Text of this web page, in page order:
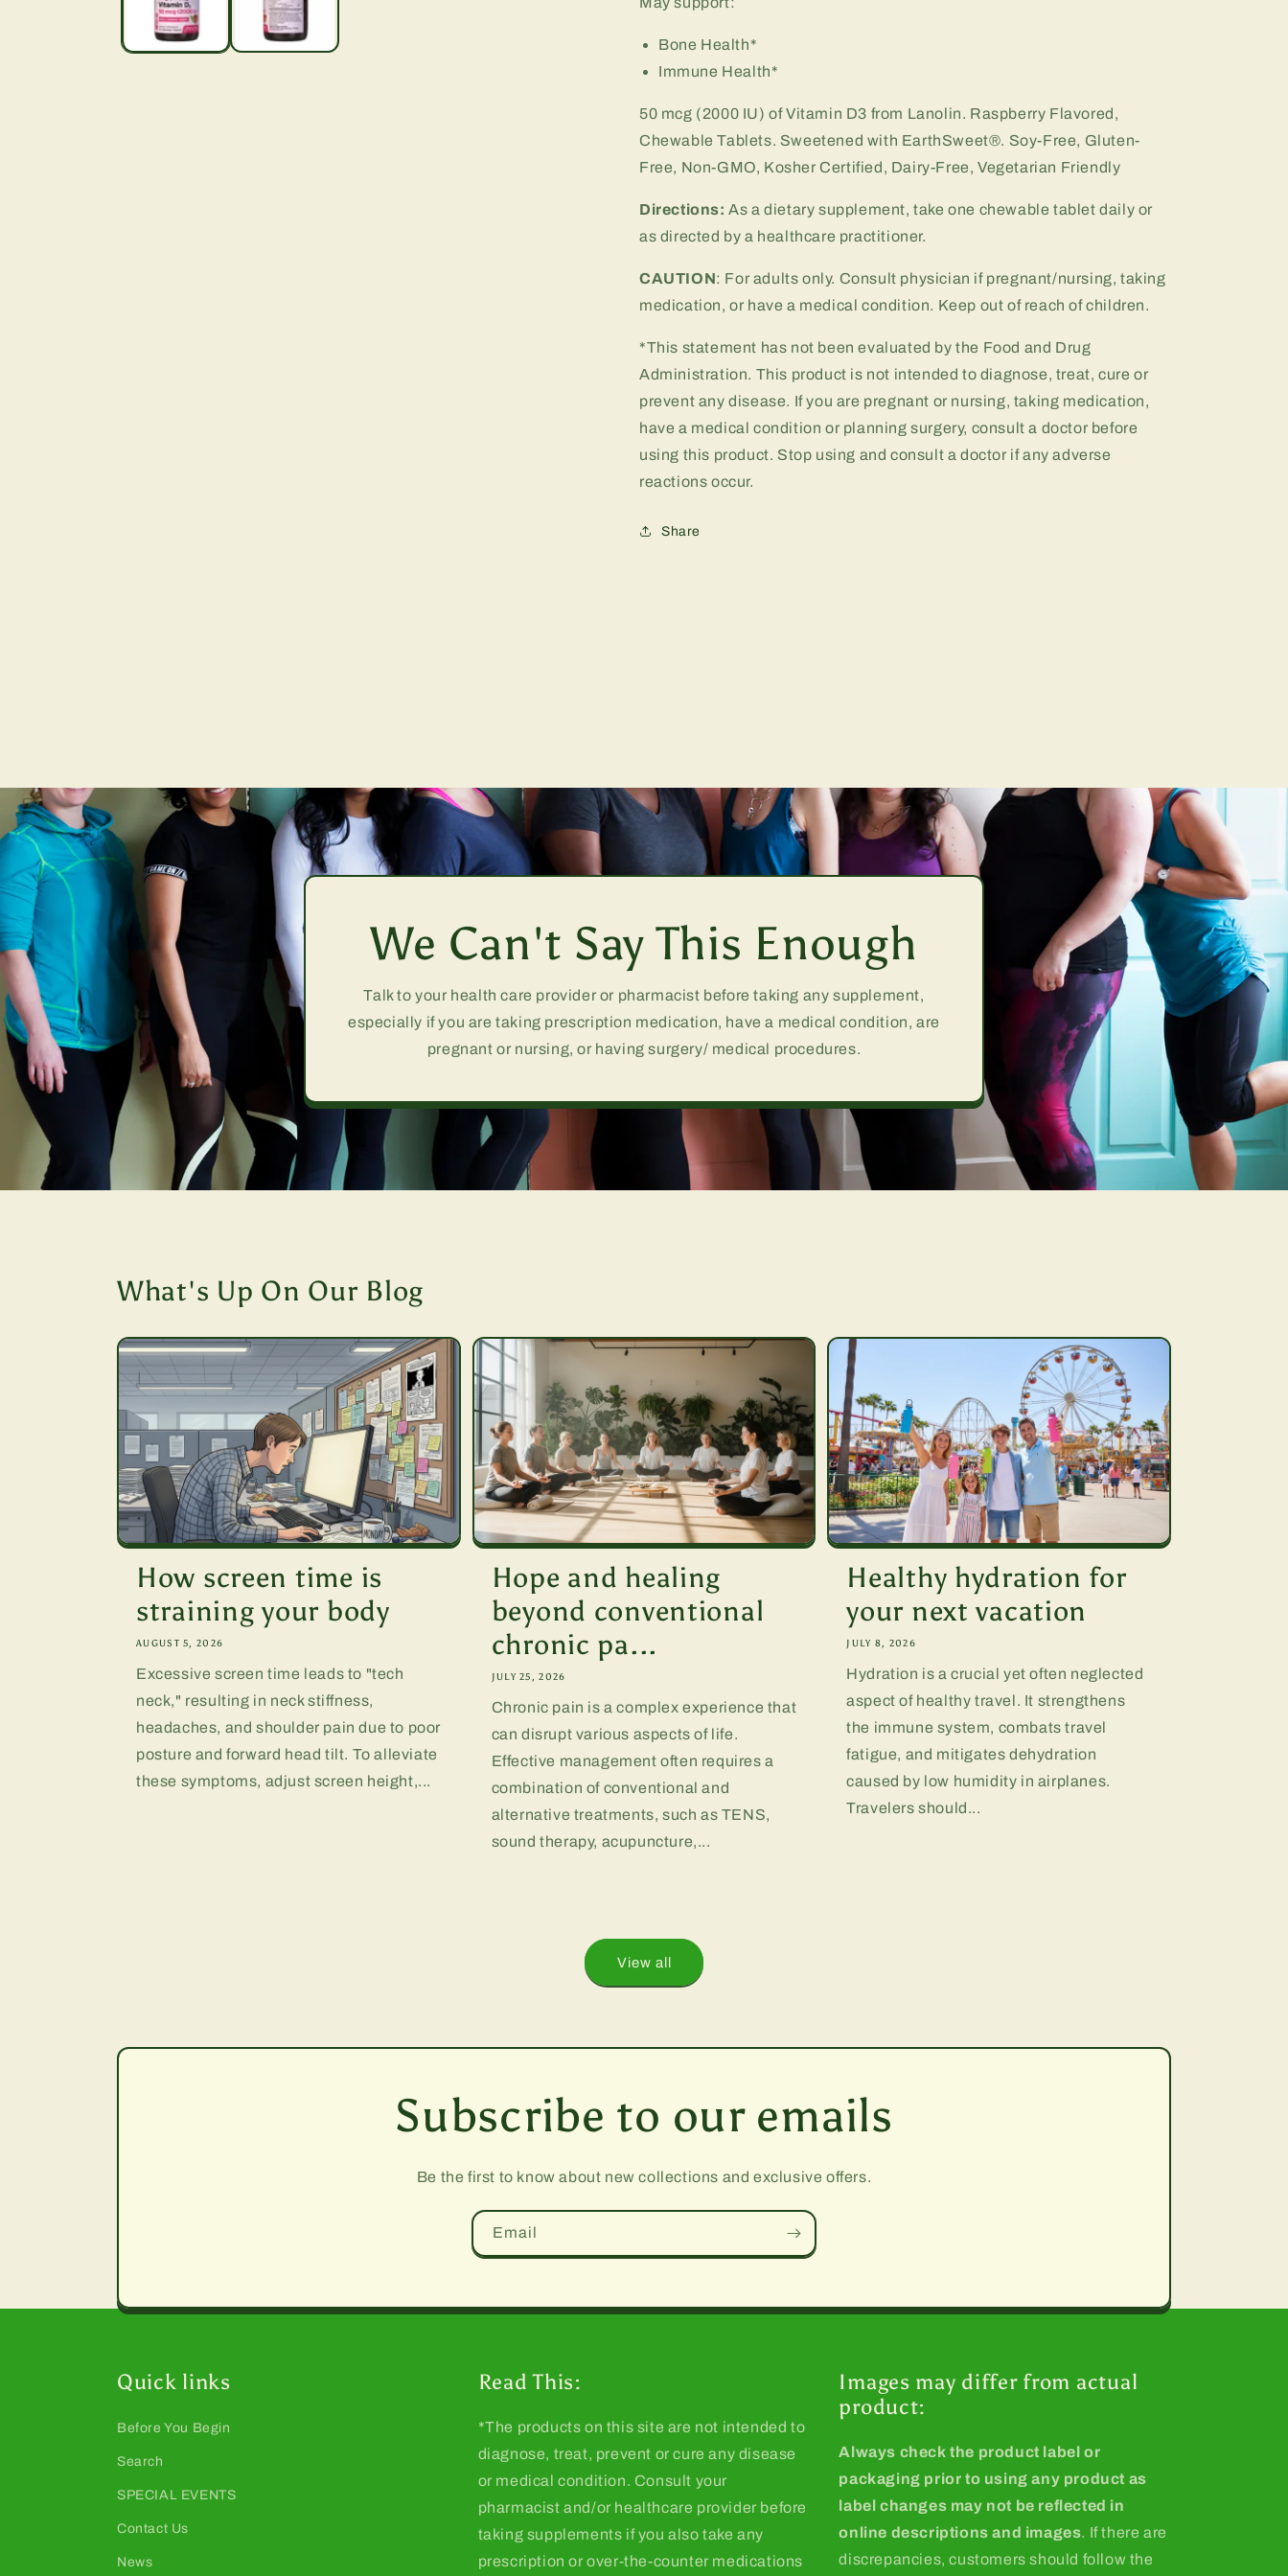
Bone Health*
Immune Health*
50 mcg (2000 IU) of Vitamin D3 from Lanolin. Raspberry Flavored,
Chewable Tablets. Sweetened with EarthSweet®. Soy-Free, Gluten-
Free, Non-GMO, Kosher Certified, Dairy-Free, Vegetarian Friendly
Directions: As a dietary supplement, take one chewable tablet daily or
as directed by a healthcare practitioner.
CAUTION: For adults only. Consult physician if pregnant/nursing, taking
medication, or have a medical condition. Keep out of reach of children.
*This statement has not been evaluated by the Food and Drug
Administration. This product is not intended to diagnose, treat, cure or
prevent any disease. If you are pregnant or nursing, taking medication,
have a medical condition or planning surgery, consult a doctor before
using this product. Stop using and consult a doctor if any adverse
reactions occur.
Share
We Can't Say This Enough
Talk to your health care provider or pharmacist before taking any supplement,
especially if you are taking prescription medication, have a medical condition, are
pregnant or nursing, or having surgery/ medical procedures.
What's Up On Our Blog
How screen time is
straining your body
AUGUST 5, 2026
Excessive screen time leads to "tech
neck," resulting in neck stiffness,
headaches, and shoulder pain due to poor
posture and forward head tilt. To alleviate
these symptoms, adjust screen height,...
Hope and healing
beyond conventional
chronic pa...
JULY 25, 2026
Chronic pain is a complex experience that
can disrupt various aspects of life.
Effective management often requires a
combination of conventional and
alternative treatments, such as TENS,
sound therapy, acupuncture,...
Healthy hydration for
your next vacation
JULY 8, 2026
Hydration is a crucial yet often neglected
aspect of healthy travel. It strengthens
the immune system, combats travel
fatigue, and mitigates dehydration
caused by low humidity in airplanes.
Travelers should...
View all
Subscribe to our emails
Be the first to know about new collections and exclusive offers.
Email
Quick links
Before You Begin
Search
SPECIAL EVENTS
Contact Us
News
Read This:
*The products on this site are not intended to
diagnose, treat, prevent or cure any disease
or medical condition. Consult your
pharmacist and/or healthcare provider before
taking supplements if you also take any
prescription or over-the-counter medications
Images may differ from actual
product:
Always check the product label or
packaging prior to using any product as
label changes may not be reflected in
online descriptions and images. If there are
discrepancies, customers should follow the